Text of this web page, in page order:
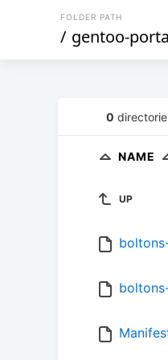
FOLDER PATH
/ gentoo-
0
NAME
UP